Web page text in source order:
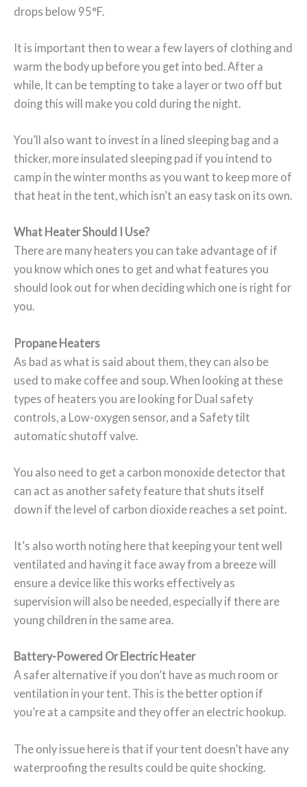
drops below 95°F.
It is important then to wear a few layers of clothing and
warm the body up before you get into bed. After a
while, It can be tempting to take a layer or two off but
doing this will make you cold during the night.
You’ll also want to invest in a lined sleeping bag and a
thicker, more insulated sleeping pad if you intend to
camp in the winter months as you want to keep more of
that heat in the tent, which isn’t an easy task on its own.
What Heater Should I Use?
There are many heaters you can take advantage of if
you know which ones to get and what features you
should look out for when deciding which one is right for
you.
Propane Heaters
As bad as what is said about them, they can also be
used to make coffee and soup. When looking at these
types of heaters you are looking for Dual safety
controls, a Low-oxygen sensor, and a Safety tilt
automatic shutoff valve.
You also need to get a carbon monoxide detector that
can act as another safety feature that shuts itself
down if the level of carbon dioxide reaches a set point.
It’s also worth noting here that keeping your tent well
ventilated and having it face away from a breeze will
ensure a device like this works effectively as
supervision will also be needed, especially if there are
young children in the same area.
Battery-Powered Or Electric Heater
A safer alternative if you don’t have as much room or
ventilation in your tent. This is the better option if
you’re at a campsite and they offer an electric hookup.
The only issue here is that if your tent doesn’t have any
waterproofing the results could be quite shocking.